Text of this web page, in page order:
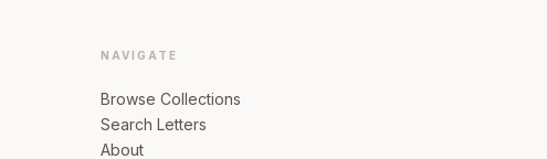
NAVIGATE
Browse Collections
Search Letters
About